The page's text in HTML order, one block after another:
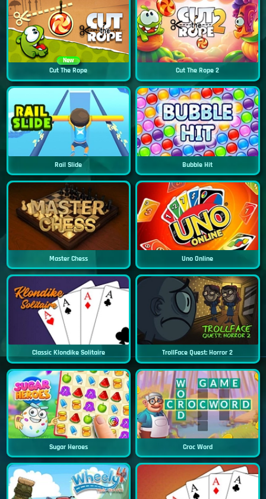
New
Cut The Rope Cut The Rope 2
Rail Slide Bubble Hit
Master Chess Uno Online
Classic Klondike Solitaire TrollFace Quest: Horror 2
Sugar Heroes Croc Word